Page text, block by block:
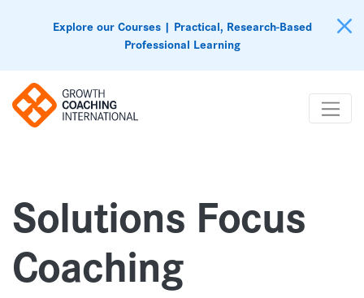
Explore our Courses | Practical, Research-Based
Professional Learning
Solutions Focus
Coaching